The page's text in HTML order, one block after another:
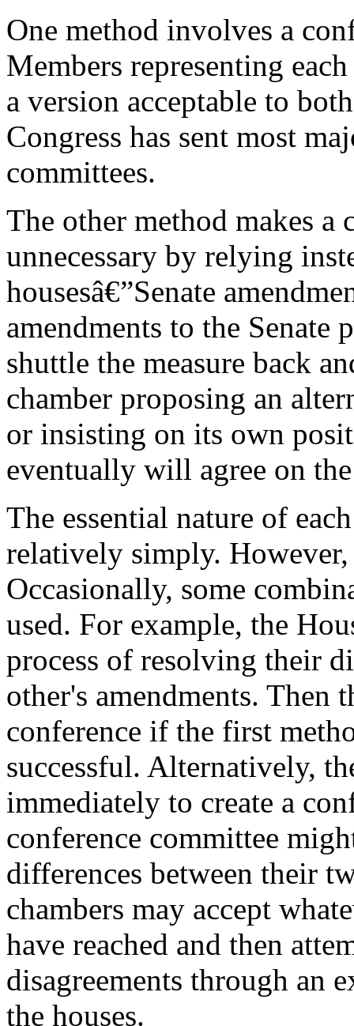
One method involves a
Members representing
a version acceptable to
Congress has sent most
committees.
The other method makes a
unnecessary by relying
housesâ€”Senate
amendments to the
shuttle the measure back
chamber proposing an
or insisting on its own
eventually will agree on
The essential nature of
relatively simply.
Occasionally, some
used. For example, the
process of resolving their
other's amendments. Then
conference if the first
successful. Alternatively,
immediately to create a
conference committee
differences between their
chambers may accept
have reached and then
disagreements through an
the houses.